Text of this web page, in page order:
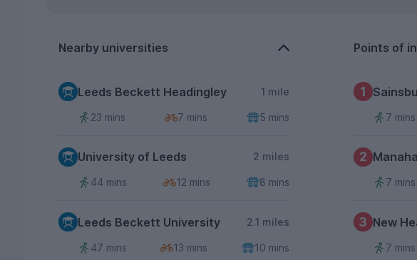
Nearby universities
Leeds Beckett Headingley 1 mile
23 mins 7 mins 5 mins
University of Leeds 2 miles
44 mins 12 mins 8 mins
Leeds Beckett University 2.1 miles
47 mins 13 mins 10 mins
Points of
1
7 mins
2
7 mins
3 New
7 mins